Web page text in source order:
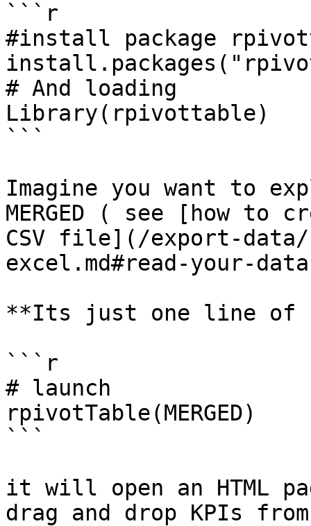
```r
#install package
# And loading
Library(rpivottable)
```
Imagine you want to
MERGED ( see [how to
CSV file](/export-data/
excel.md#read-your-
**Its just one line of
```r
# launch
rpivotTable(MERGED)
```
it will open an HTML
drag and drop KPIs